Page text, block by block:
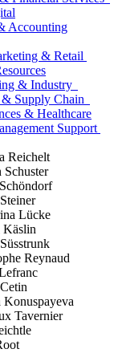
Accounting
& Retail
& Industry
Supply Chain
& Healthcare
Support